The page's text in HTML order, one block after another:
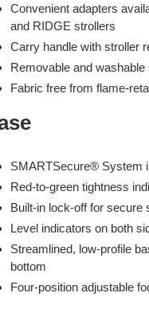
Convenient adapters
and RIDGE strollers
Carry handle with stroller
Removable and washable
Fabric free from flame-
SMARTSecure® System
Red-to-green tightness
Built-in lock-off for secure
Level indicators on both
Streamlined, low-profile
bottom
Four-position adjustable